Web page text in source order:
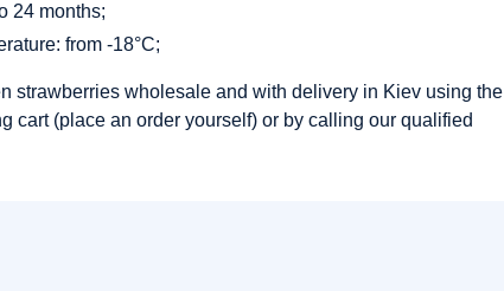
24 months;
from -18°C;
strawberries wholesale and with delivery in Kiev using the
cart (place an order yourself) or by calling our qualified